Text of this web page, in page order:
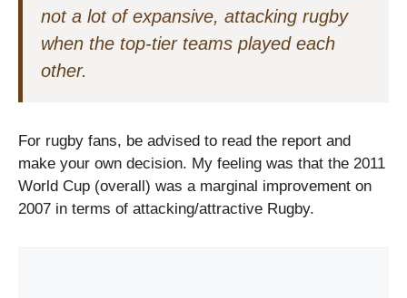
not a lot of expansive, attacking rugby
when the top-tier teams played each
other.
For rugby fans, be advised to read the report and
make your own decision. My feeling was that the 2011
World Cup (overall) was a marginal improvement on
2007 in terms of attacking/attractive Rugby.